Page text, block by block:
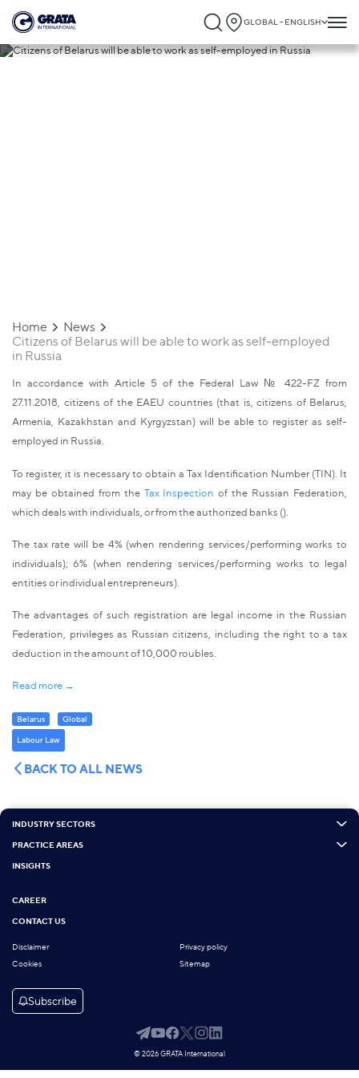
GLOBAL - ENGLISH
Home
News
Citizens of Belarus will be able to work as self-employed
in Russia
In accordance with Article 5 of the Federal Law № 422-FZ from
27.11.2018, citizens of the EAEU countries (that is, citizens of Belarus,
Armenia, Kazakhstan and Kyrgyzstan) will be able to register as self-
employed in Russia.
To register, it is necessary to obtain a Tax Identification Number (TIN). It
may be obtained from the Tax Inspection of the Russian Federation,
which deals with individuals, or from the authorized banks ().
The tax rate will be 4% (when rendering services/performing works to
individuals); 6% (when rendering services/performing works to legal
entities or individual entrepreneurs).
The advantages of such registration are legal income in the Russian
Federation, privileges as Russian citizens, including the right to a tax
deduction in the amount of 10,000 roubles.
Read more →
Belarus
Global
Labour Law
BACK TO ALL NEWS
INDUSTRY SECTORS
PRACTICE AREAS
INSIGHTS
CAREER
CONTACT US
Disclaimer
Privacy policy
Cookies
Sitemap
Subscribe
© 2026 GRATA International